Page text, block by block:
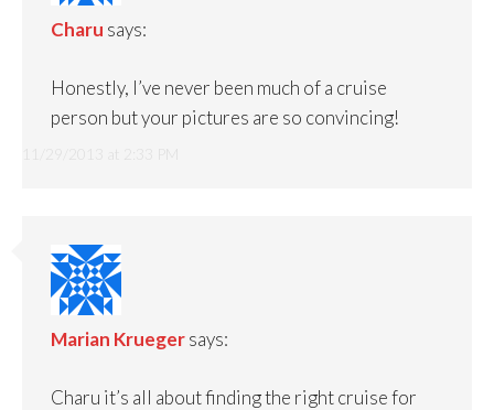
Charu says:
Honestly, I’ve never been much of a cruise
person but your pictures are so convincing!
Marian Krueger says:
Charu it’s all about finding the right cruise for